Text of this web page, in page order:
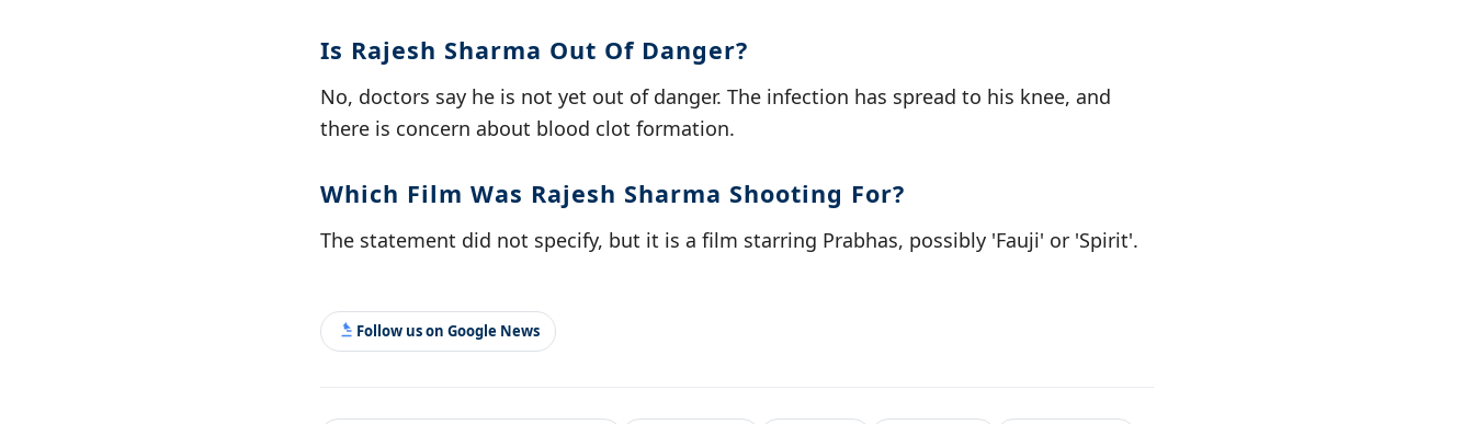
Is Rajesh Sharma Out Of Danger?
No, doctors say he is not yet out of danger. The infection has spread to his knee, and
there is concern about blood clot formation.
Which Film Was Rajesh Sharma Shooting For?
The statement did not specify, but it is a film starring Prabhas, possibly 'Fauji' or 'Spirit'.
Follow us on Google News